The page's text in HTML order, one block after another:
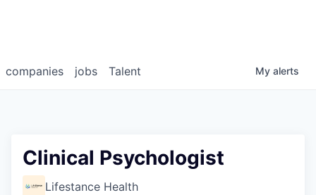
jobs
companies Talent My alerts
Clinical Psychologist
Lifestance Health